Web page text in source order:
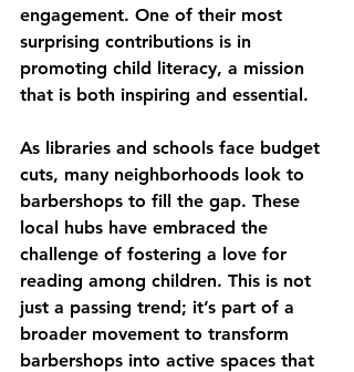
engagement. One of their most
surprising contributions is in
promoting child literacy, a mission
that is both inspiring and essential.
As libraries and schools face budget
cuts, many neighborhoods look to
barbershops to fill the gap. These
local hubs have embraced the
challenge of fostering a love for
reading among children. This is not
just a passing trend; it’s part of a
broader movement to transform
barbershops into active spaces that